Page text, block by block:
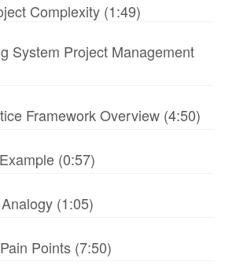
Complexity (1:49)
System Project Management
Framework Overview (4:50)
(0:57)
(1:05)
Points (7:50)